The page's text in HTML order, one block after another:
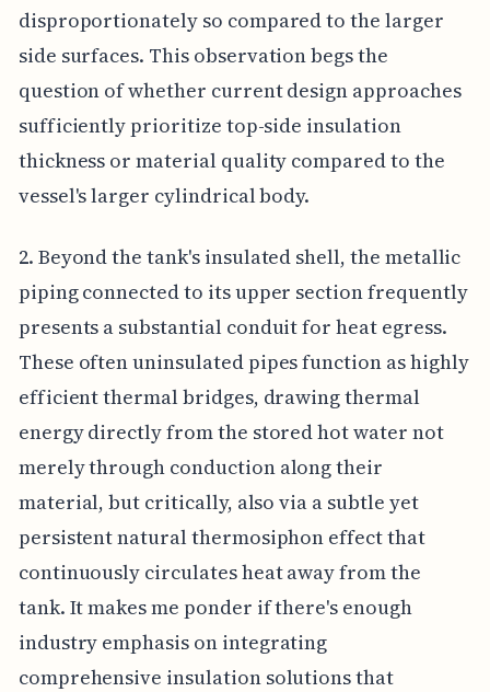
disproportionately so compared to the larger
side surfaces. This observation begs the
question of whether current design approaches
sufficiently prioritize top-side insulation
thickness or material quality compared to the
vessel's larger cylindrical body.
2. Beyond the tank's insulated shell, the metallic
piping connected to its upper section frequently
presents a substantial conduit for heat egress.
These often uninsulated pipes function as highly
efficient thermal bridges, drawing thermal
energy directly from the stored hot water not
merely through conduction along their
material, but critically, also via a subtle yet
persistent natural thermosiphon effect that
continuously circulates heat away from the
tank. It makes me ponder if there's enough
industry emphasis on integrating
comprehensive insulation solutions that